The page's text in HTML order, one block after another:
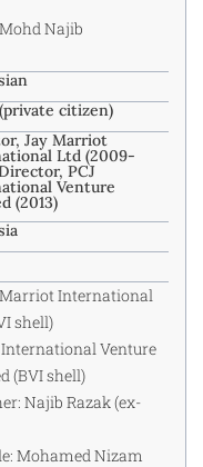
citizen)
Jay Marriot
Ltd (2009-
PCJ
Venture
(2013)
International
shell)
International Venture
(BVI shell)
Najib Razak (ex-
Mohamed Nizam